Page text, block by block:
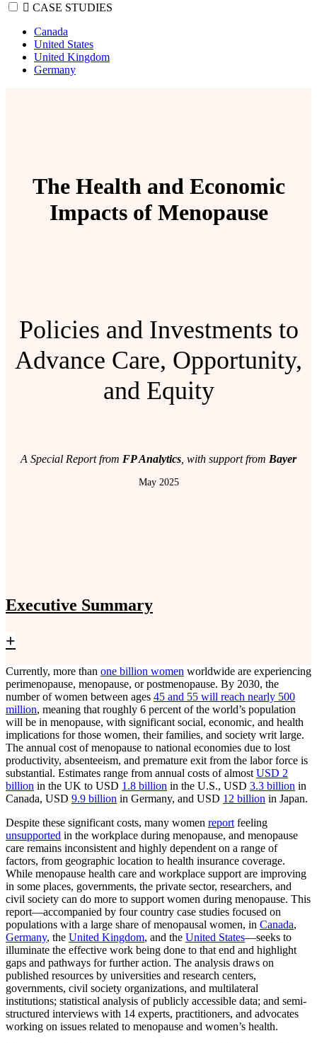
CASE STUDIES
Canada
United States
United Kingdom
Germany
The Health and Economic
Impacts of Menopause
Policies and Investments to
Advance Care, Opportunity,
and Equity
A Special Report from FP Analytics , with support from Bayer
May 2025
Executive Summary
+
Currently, more than one billion women worldwide are experiencing
perimenopause, menopause, or postmenopause. By 2030, the
number of women between ages 45 and 55 will reach nearly 500
million, meaning that roughly 6 percent of the world’s population
will be in menopause, with significant social, economic, and health
implications for those women, their families, and society writ large.
The annual cost of menopause to national economies due to lost
productivity, absenteeism, and premature exit from the labor force is
substantial. Estimates range from annual costs of almost USD 2
billion in the UK to USD 1.8 billion in the U.S., USD 3.3 billion in
Canada, USD 9.9 billion in Germany, and USD 12 billion in Japan.
Despite these significant costs, many women report feeling
unsupported in the workplace during menopause, and menopause
care remains inconsistent and highly dependent on a range of
factors, from geographic location to health insurance coverage.
While menopause health care and workplace support are improving
in some places, governments, the private sector, researchers, and
civil society can do more to support women during menopause. This
report—accompanied by four country case studies focused on
populations with a large share of menopausal women, in Canada,
Germany, the United Kingdom, and the United States—seeks to
illuminate the effective work being done to that end and highlight
gaps and pathways for further action. The analysis draws on
published resources by universities and research centers,
governments, civil society organizations, and multilateral
institutions; statistical analysis of publicly accessible data; and semi-
structured interviews with 14 experts, practitioners, and advocates
working on issues related to menopause and women’s health.